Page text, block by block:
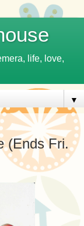
life, love,
▼
(Ends Fri.